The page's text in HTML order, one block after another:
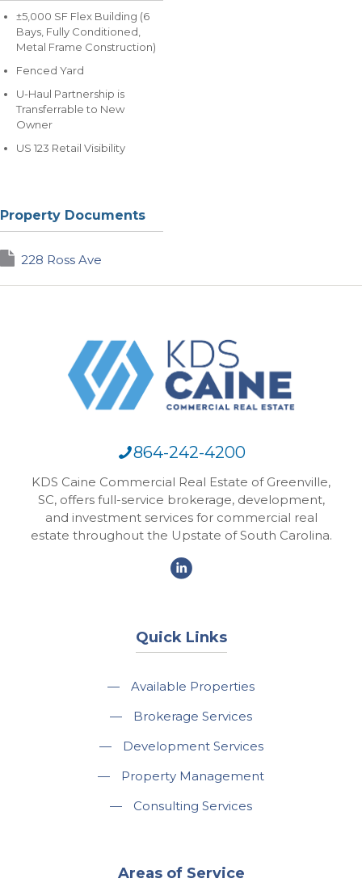
±5,000 SF Flex Building (6
Bays, Fully Conditioned,
Metal Frame Construction)
Fenced Yard
U-Haul Partnership is
Transferrable to New
Owner
US 123 Retail Visibility
Property Documents
228 Ross Ave
864-242-4200
KDS Caine Commercial Real Estate of Greenville,
SC, offers full-service brokerage, development,
and investment services for commercial real
estate throughout the Upstate of South Carolina.
Quick Links
—
Available Properties
—
Brokerage Services
—
Development Services
—
Property Management
—
Consulting Services
Areas of Service